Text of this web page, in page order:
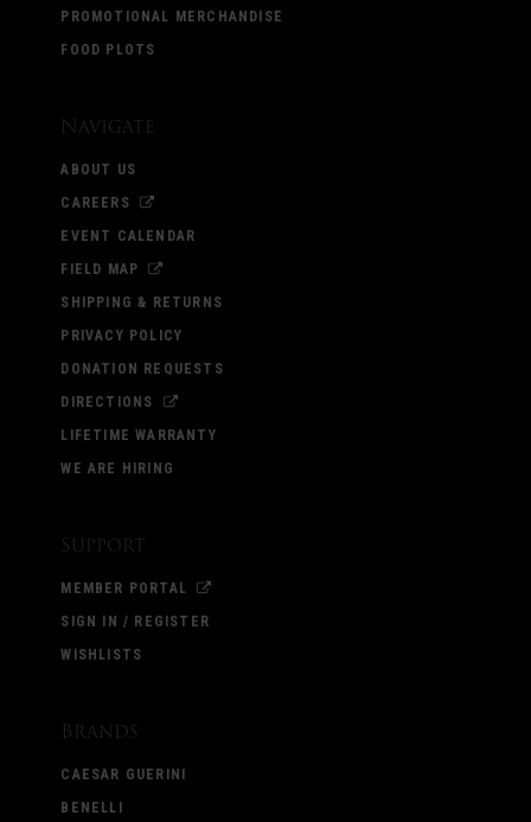
PROMOTIONAL MERCHANDISE
FOOD PLOTS
Navigate
ABOUT US
CAREERS
EVENT CALENDAR
FIELD MAP
SHIPPING & RETURNS
PRIVACY POLICY
DONATION REQUESTS
DIRECTIONS
LIFETIME WARRANTY
WE ARE HIRING
Support
MEMBER PORTAL
SIGN IN / REGISTER
WISHLISTS
Brands
CAESAR GUERINI
BENELLI